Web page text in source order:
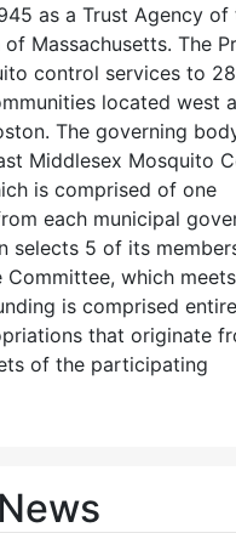
as a Trust Agency of
Massachusetts. The
control services to 28
located west
The governing
Middlesex Mosquito
is comprised of one
each municipal
selects 5 of its
Committee, which
is comprised
that originate
of the participating